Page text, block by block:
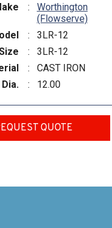
:
Worthington
(Flowserve)
:
3LR-12
:
3LR-12
:
CAST IRON
: 12.00
QUOTE